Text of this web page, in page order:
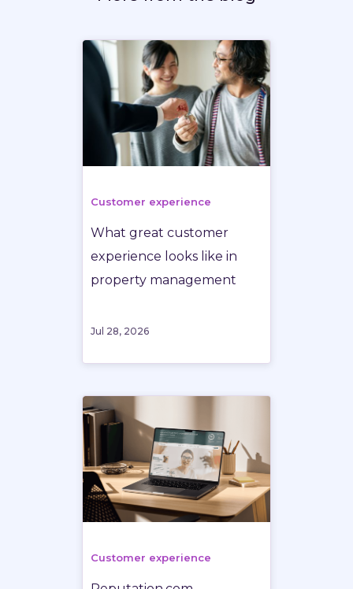
Customer experience
What great customer
experience looks like in
property management
Jul 28, 2026
Customer experience